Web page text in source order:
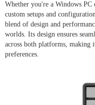
Whether you're a Windows PC
custom setups and
blend of design and
worlds. Its design ensures
across both platforms, making
preferences.